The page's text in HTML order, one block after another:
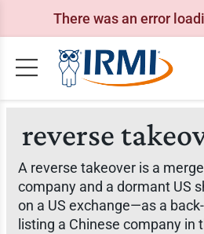
There was an error
reverse
A reverse takeover is a
company and a dormant US
on a US exchange—as a
listing a Chinese company in